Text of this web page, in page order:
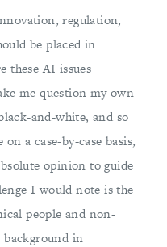
regulation,
be placed in
these AI issues
me question my own
and-white, and so
a case-by-case basis,
opinion to guide
I would note is the
people and non-
background in